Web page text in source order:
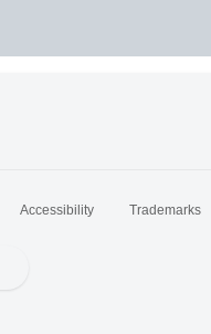
Accessibility
Trademarks